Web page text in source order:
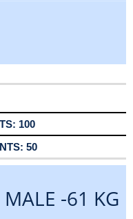
100
50
-61 KG